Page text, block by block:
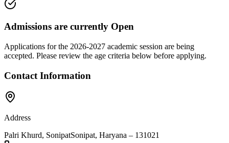
Admissions are currently Open
Applications for the 2026-2027 academic session are being
accepted. Please review the age criteria below before applying.
Contact Information
Address
Palri Khurd, SonipatSonipat, Haryana – 131021